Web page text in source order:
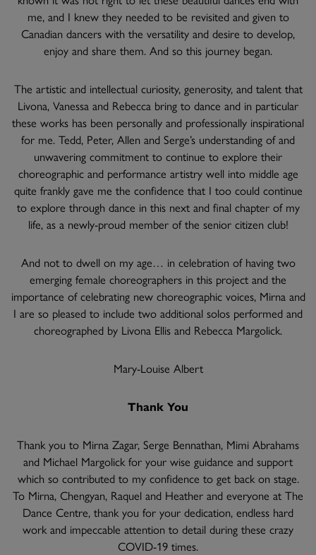
me, and I knew they needed to be revisited and given to
Canadian dancers with the versatility and desire to develop,
enjoy and share them. And so this journey began.
The artistic and intellectual curiosity, generosity, and talent that
Livona, Vanessa and Rebecca bring to dance and in particular
these works has been personally and professionally inspirational
for me. Tedd, Peter, Allen and Serge’s understanding of and
unwavering commitment to continue to explore their
choreographic and performance artistry well into middle age
quite frankly gave me the confidence that I too could continue
to explore through dance in this next and final chapter of my
life, as a newly-proud member of the senior citizen club!
And not to dwell on my age… in celebration of having two
emerging female choreographers in this project and the
importance of celebrating new choreographic voices, Mirna and
I are so pleased to include two additional solos performed and
choreographed by Livona Ellis and Rebecca Margolick.
Mary-Louise Albert
Thank You
Thank you to Mirna Zagar, Serge Bennathan, Mimi Abrahams
and Michael Margolick for your wise guidance and support
which so contributed to my confidence to get back on stage.
To Mirna, Chengyan, Raquel and Heather and everyone at The
Dance Centre, thank you for your dedication, endless hard
work and impeccable attention to detail during these crazy
COVID-19 times.